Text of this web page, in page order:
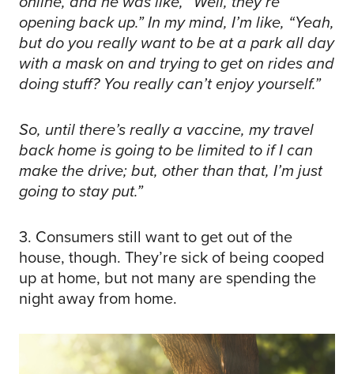
opening back up.” In my mind, I’m like, “Yeah,
but do you really want to be at a park all day
with a mask on and trying to get on rides and
doing stuff? You really can’t enjoy yourself.”
So, until there’s really a vaccine, my travel
back home is going to be limited to if I can
make the drive; but, other than that, I’m just
going to stay put.”
3. Consumers still want to get out of the
house, though. They’re sick of being cooped
up at home, but not many are spending the
night away from home.